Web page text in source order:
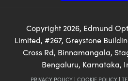
Copyright 2026, Edmund
Limited, #267, Greystone
Cross Rd, Binnamangala,
Bengaluru, Karnataka,
PRIVACY POLICY | COOKIE POLICY |